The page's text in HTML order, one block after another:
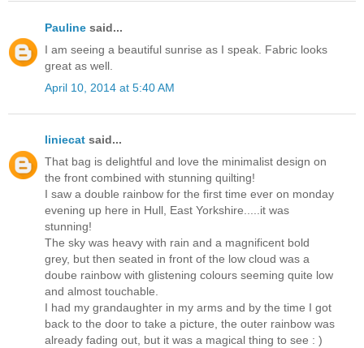
Pauline said...
I am seeing a beautiful sunrise as I speak. Fabric looks
great as well.
April 10, 2014 at 5:40 AM
liniecat said...
That bag is delightful and love the minimalist design on
the front combined with stunning quilting!
I saw a double rainbow for the first time ever on monday
evening up here in Hull, East Yorkshire.....it was
stunning!
The sky was heavy with rain and a magnificent bold
grey, but then seated in front of the low cloud was a
doube rainbow with glistening colours seeming quite low
and almost touchable.
I had my grandaughter in my arms and by the time I got
back to the door to take a picture, the outer rainbow was
already fading out, but it was a magical thing to see : )